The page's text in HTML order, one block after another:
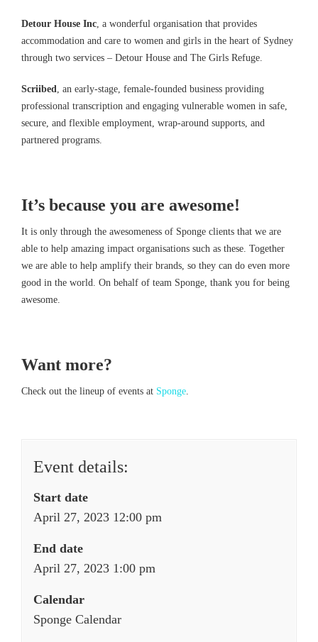
Detour House Inc , a wonderful organisation that provides
accommodation and care to women and girls in the heart of Sydney
through two services – Detour House and The Girls Refuge.
Scriibed , an early-stage, female-founded business providing
professional transcription and engaging vulnerable women in safe,
secure, and flexible employment, wrap-around supports, and
partnered programs.
It’s because you are awesome!
It is only through the awesomeness of Sponge clients that we are
able to help amazing impact organisations such as these. Together
we are able to help amplify their brands, so they can do even more
good in the world. On behalf of team Sponge, thank you for being
awesome.
Want more?
Check out the lineup of events at Sponge
Event details:
Start date
April 27, 2023 12:00 pm
End date
April 27, 2023 1:00 pm
Calendar
Sponge Calendar